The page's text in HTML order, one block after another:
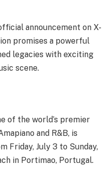
announcement on X-
promises a powerful
legacies with exciting
scene.
of the world’s premier
and R&B, is
Friday, July 3 to Sunday,
in Portimao, Portugal.